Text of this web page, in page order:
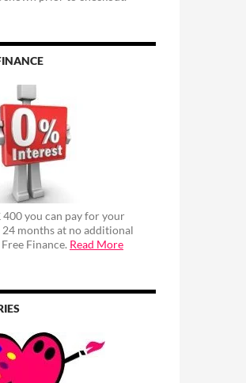
400 you can pay for your
months at no additional
Finance. Read More